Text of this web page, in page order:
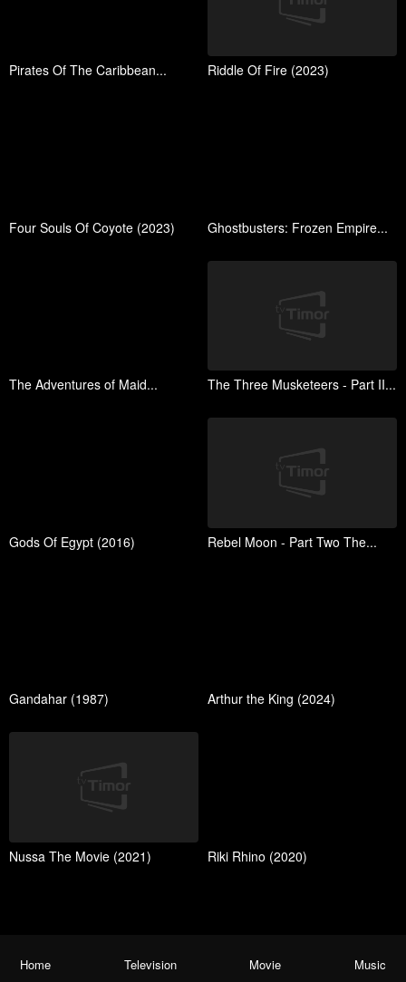
Pirates Of The Caribbean... Riddle Of Fire (2023)
Four Souls Of Coyote (2023) Ghostbusters: Frozen Empire...
The Adventures of Maid... The Three Musketeers - Part II...
Gods Of Egypt (2016) Rebel Moon - Part Two The...
Gandahar (1987) Arthur the King (2024)
Nussa The Movie (2021) Riki Rhino (2020)
Home Television Movie Music